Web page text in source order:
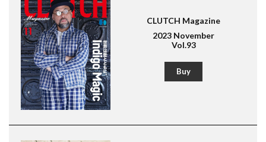
CLUTCH Magazine
2023 November
Vol.93
Buy